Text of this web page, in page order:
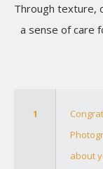
Through texture,
a sense of care
1
about